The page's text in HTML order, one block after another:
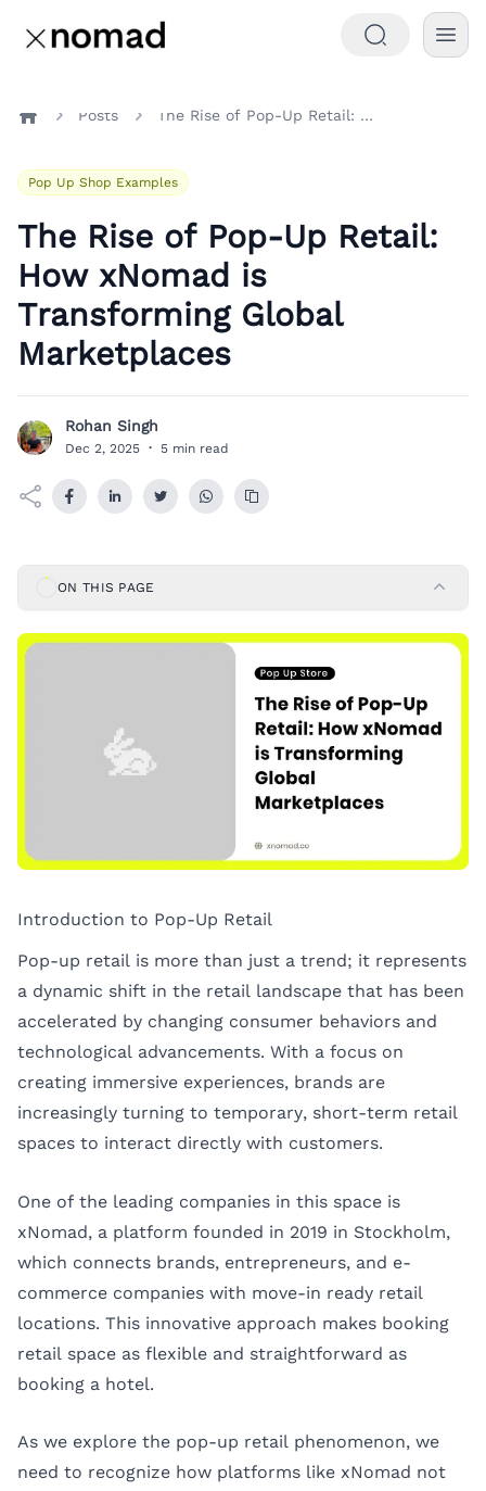
Posts The Rise of Pop-Up Retail: How xNomad is Transforming Global Marketplaces
Pop Up Shop Examples
The Rise of Pop-Up Retail:
How xNomad is
Transforming Global
Marketplaces
R Rohan Singh
Dec 2, 2025 · 5 min read
ON THIS PAGE
Introduction to Pop-Up Retail
Pop-up retail is more than just a trend; it represents
a dynamic shift in the retail landscape that has been
accelerated by changing consumer behaviors and
technological advancements. With a focus on
creating immersive experiences, brands are
increasingly turning to temporary, short-term retail
spaces to interact directly with customers.
One of the leading companies in this space is
xNomad, a platform founded in 2019 in Stockholm,
which connects brands, entrepreneurs, and e-
commerce companies with move-in ready retail
locations. This innovative approach makes booking
retail space as flexible and straightforward as
booking a hotel.
As we explore the pop-up retail phenomenon, we
need to recognize how platforms like xNomad not